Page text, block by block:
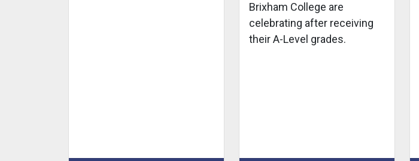
Brixham College are
celebrating after receiving
their A-Level grades.